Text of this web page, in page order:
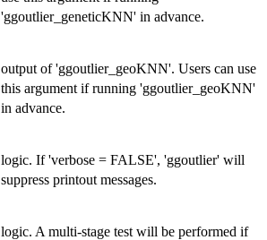
'ggoutlier_geneticKNN' in advance.
output of 'ggoutlier_geoKNN'. Users can use
this argument if running 'ggoutlier_geoKNN'
in advance.
logic. If 'verbose = FALSE', 'ggoutlier' will
suppress printout messages.
logic. A multi-stage test will be performed if